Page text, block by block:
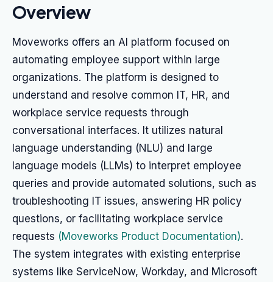
Overview
Moveworks offers an AI platform focused on
automating employee support within large
organizations. The platform is designed to
understand and resolve common IT, HR, and
workplace service requests through
conversational interfaces. It utilizes natural
language understanding (NLU) and large
language models (LLMs) to interpret employee
queries and provide automated solutions, such as
troubleshooting IT issues, answering HR policy
questions, or facilitating workplace service
requests (Moveworks Product Documentation).
The system integrates with existing enterprise
systems like ServiceNow, Workday, and Microsoft